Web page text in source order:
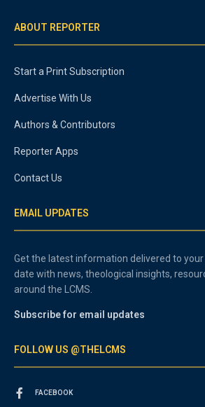
ABOUT REPORTER
Start a Print Subscription
Advertise With Us
Authors & Contributors
Reporter Apps
Contact Us
EMAIL UPDATES
Get the latest information delivered to your
date with news, theological insights,
around the LCMS.
Subscribe for email updates
FOLLOW US @THELCMS
FACEBOOK